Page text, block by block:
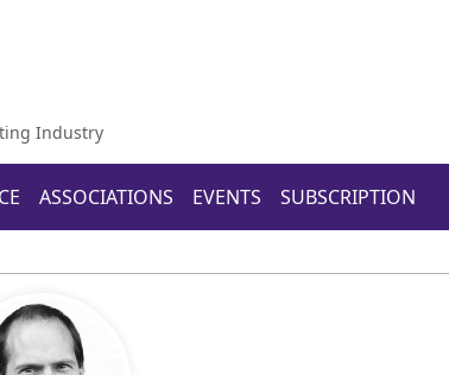
Industry
ASSOCIATIONS EVENTS SUBSCRIPTION